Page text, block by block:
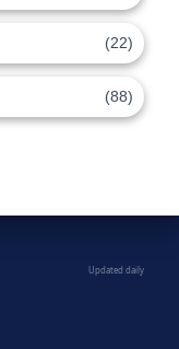
(22)
(88)
Updated daily